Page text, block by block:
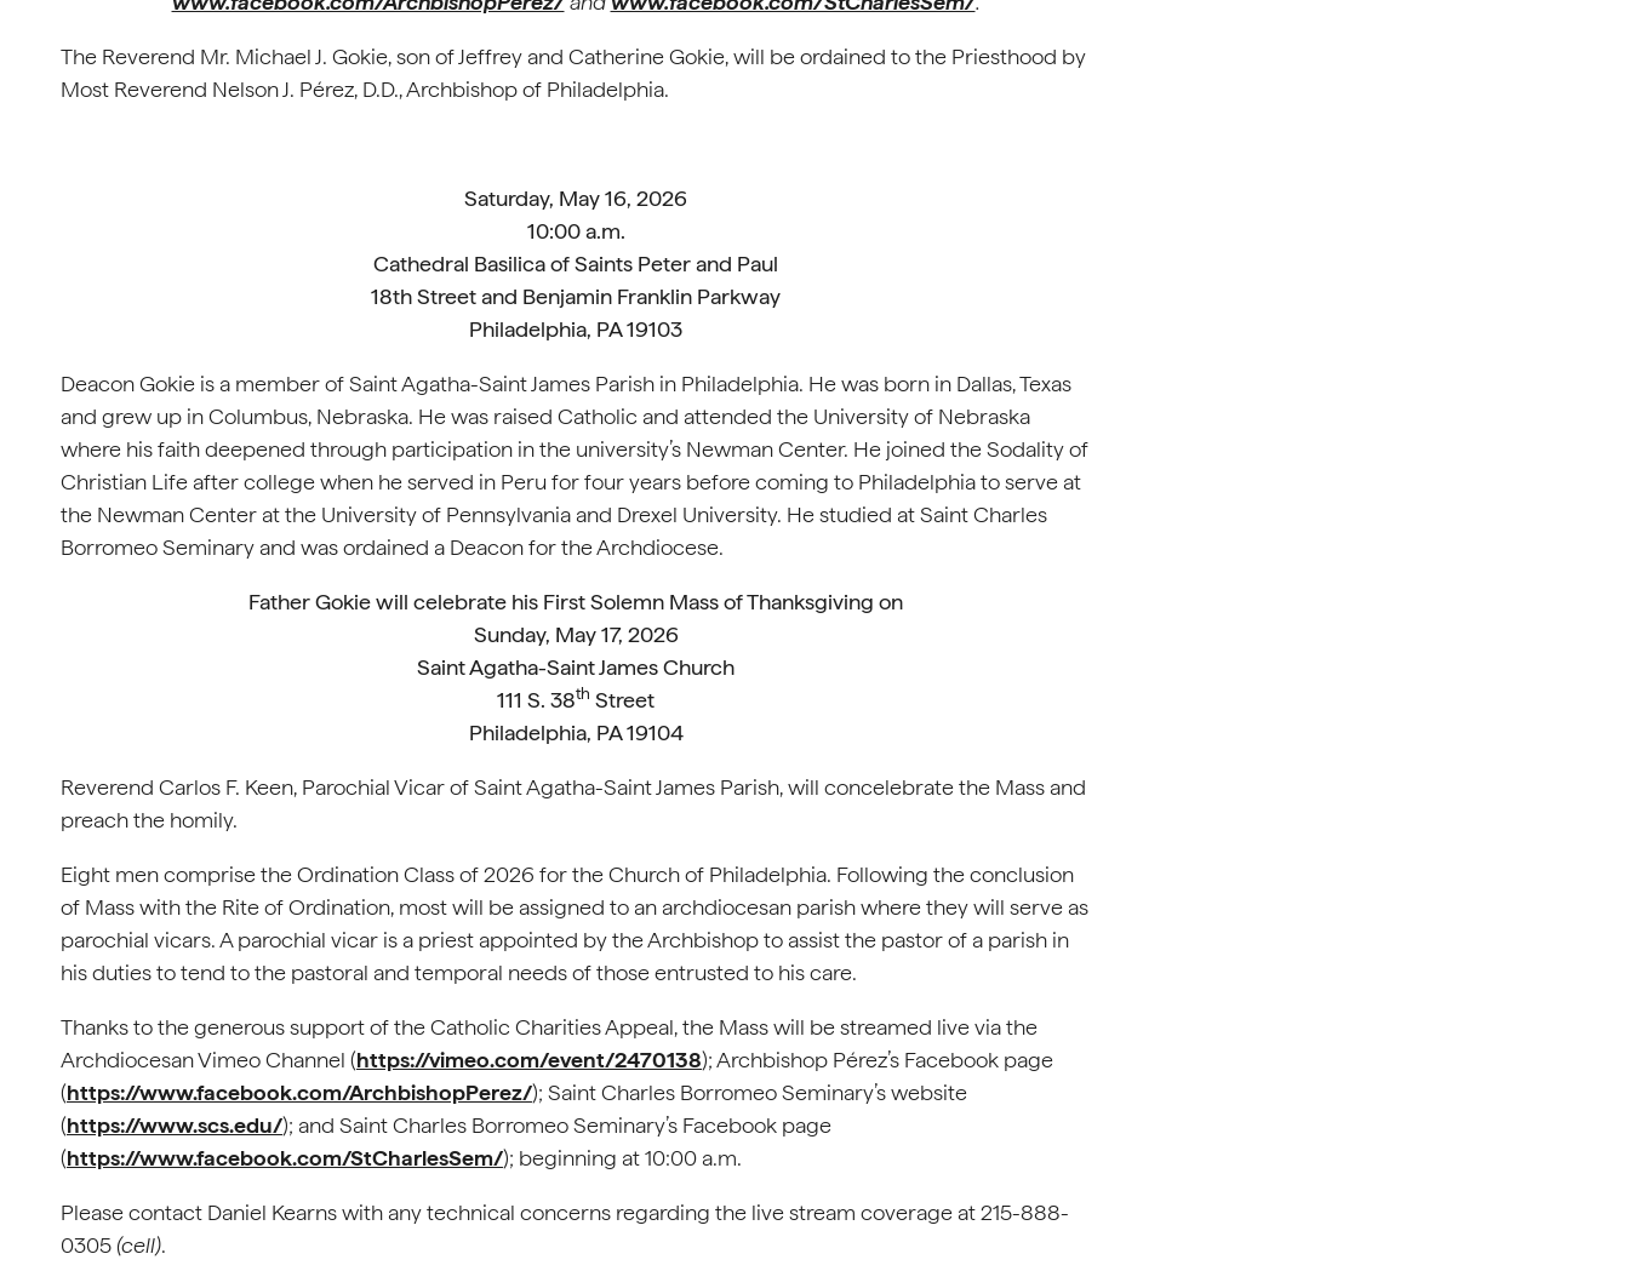
The Reverend Mr. Michael J. Gokie, son of Jeffrey and Catherine Gokie, will be ordained to the Priesthood by
Most Reverend Nelson J. Pérez, D.D., Archbishop of Philadelphia.
Saturday, May 16, 2026
10:00 a.m.
Cathedral Basilica of Saints Peter and Paul
18th Street and Benjamin Franklin Parkway
Philadelphia, PA 19103
Deacon Gokie is a member of Saint Agatha-Saint James Parish in Philadelphia. He was born in Dallas, Texas
and grew up in Columbus, Nebraska. He was raised Catholic and attended the University of Nebraska
where his faith deepened through participation in the university’s Newman Center. He joined the Sodality of
Christian Life after college when he served in Peru for four years before coming to Philadelphia to serve at
the Newman Center at the University of Pennsylvania and Drexel University. He studied at Saint Charles
Borromeo Seminary and was ordained a Deacon for the Archdiocese.
Father Gokie will celebrate his First Solemn Mass of Thanksgiving on
Sunday, May 17, 2026
Saint Agatha-Saint James Church
111 S. 38th Street
Philadelphia, PA 19104
Reverend Carlos F. Keen, Parochial Vicar of Saint Agatha-Saint James Parish, will concelebrate the Mass and
preach the homily.
Eight men comprise the Ordination Class of 2026 for the Church of Philadelphia. Following the conclusion
of Mass with the Rite of Ordination, most will be assigned to an archdiocesan parish where they will serve as
parochial vicars. A parochial vicar is a priest appointed by the Archbishop to assist the pastor of a parish in
his duties to tend to the pastoral and temporal needs of those entrusted to his care.
Thanks to the generous support of the Catholic Charities Appeal, the Mass will be streamed live via the
Archdiocesan Vimeo Channel (https://vimeo.com/event/2470138); Archbishop Pérez’s Facebook page
(https://www.facebook.com/ArchbishopPerez/); Saint Charles Borromeo Seminary’s website
(https://www.scs.edu/); and Saint Charles Borromeo Seminary’s Facebook page
(https://www.facebook.com/StCharlesSem/); beginning at 10:00 a.m.
Please contact Daniel Kearns with any technical concerns regarding the live stream coverage at 215-888-
0305 (cell).